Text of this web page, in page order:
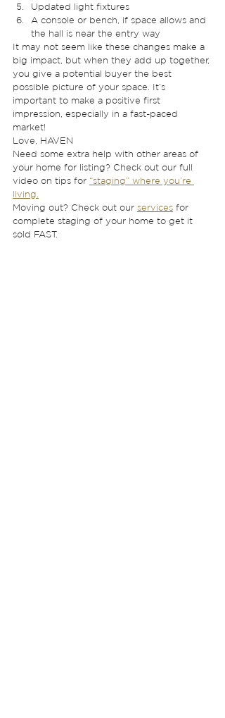
Updated light fixtures
A console or bench, if space allows and
the hall is near the entry way
It may not seem like these changes make a
big impact, but when they add up together,
you give a potential buyer the best
possible picture of your space. It’s
important to make a positive first
impression, especially in a fast-paced
market!
Love, HAVEN
Need some extra help with other areas of
your home for listing? Check out our full
video on tips for “staging” where you’re
living.
Moving out? Check out our services for
complete staging of your home to get it
sold FAST.